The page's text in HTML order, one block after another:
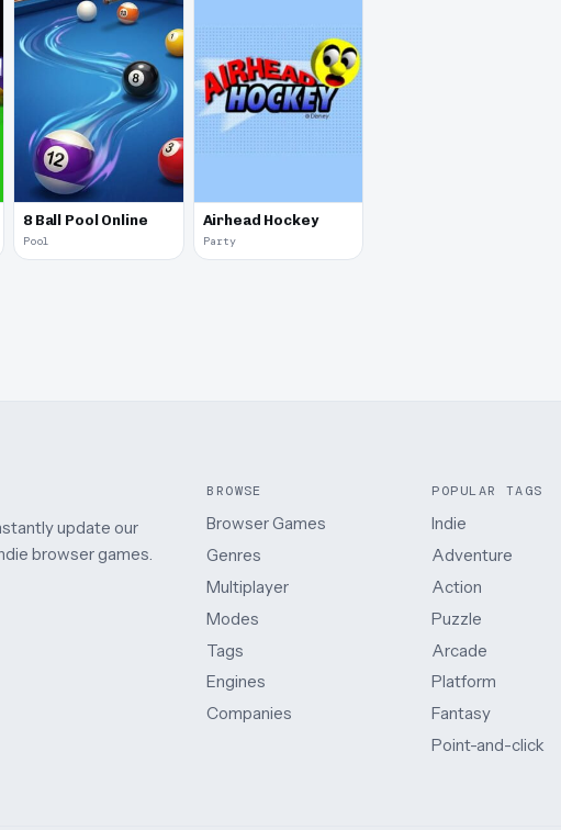
8 Ball Pool Online
Pool
Airhead Hockey
Party
update our
browser games.
BROWSE
Browser Games
Genres
Multiplayer
Modes
Tags
Engines
Companies
POPULAR TAGS
Indie
Adventure
Action
Puzzle
Arcade
Platform
Fantasy
Point-and-click